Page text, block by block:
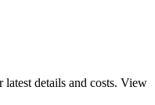
details and costs. View